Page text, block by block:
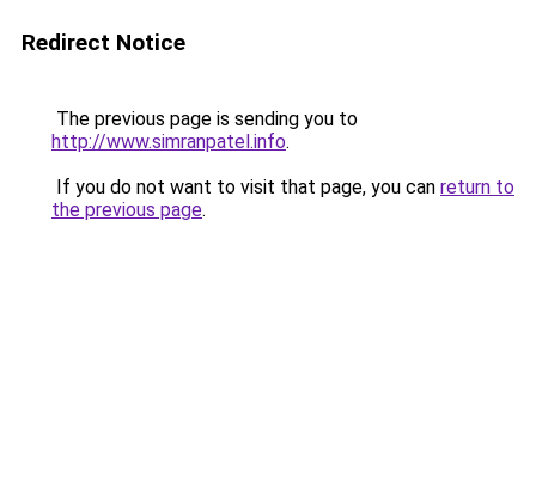
Redirect Notice
The previous page is sending you to
http://www.simranpatel.info.
If you do not want to visit that page, you can return to
the previous page.